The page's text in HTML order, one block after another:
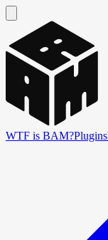
WTF is BAM?Plugins